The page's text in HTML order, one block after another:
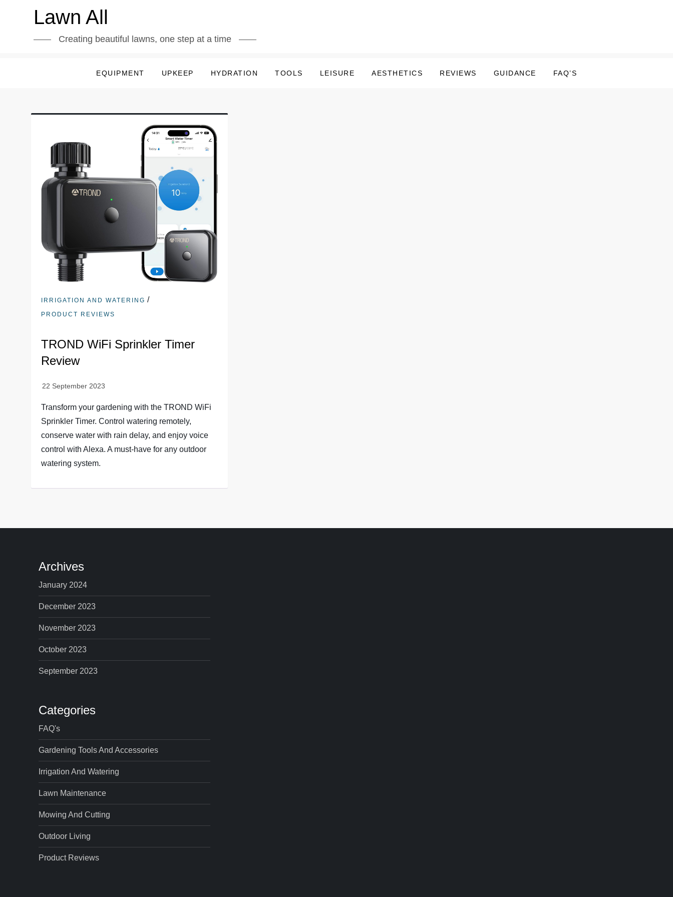
Lawn All
Creating beautiful lawns, one step at a time
EQUIPMENT UPKEEP HYDRATION TOOLS LEISURE AESTHETICS REVIEWS GUIDANCE FAQ’S
IRRIGATION AND WATERING /
PRODUCT REVIEWS
TROND WiFi Sprinkler Timer
Review
Transform your gardening with the TROND WiFi
Sprinkler Timer. Control watering remotely,
conserve water with rain delay, and enjoy voice
control with Alexa. A must-have for any outdoor
watering system.
Archives
January 2024
December 2023
November 2023
October 2023
September 2023
Categories
FAQ's
Gardening Tools And Accessories
Irrigation And Watering
Lawn Maintenance
Mowing And Cutting
Outdoor Living
Product Reviews